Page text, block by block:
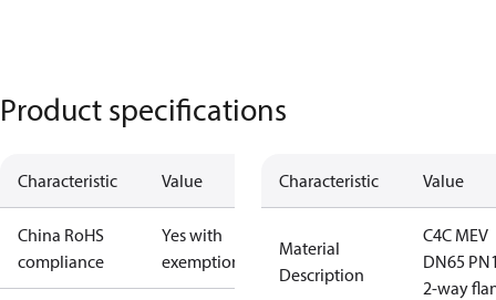
Product specifications
Characteristic Value
China RoHS
compliance
Yes with
exemptions
Characteristic Value
Material
Description
C4C MEV
DN65
2-way